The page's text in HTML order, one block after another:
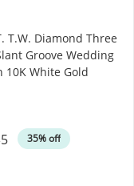
T.W. Diamond Three
Groove Wedding
10K White Gold
35% off